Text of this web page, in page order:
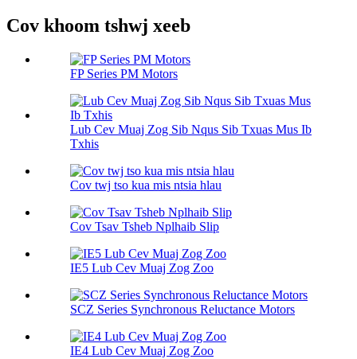
Cov khoom tshwj xeeb
FP Series PM Motors
Lub Cev Muaj Zog Sib Nqus Sib Txuas Mus Ib
Txhis
Cov twj tso kua mis ntsia hlau
Cov Tsav Tsheb Nplhaib Slip
IE5 Lub Cev Muaj Zog Zoo
SCZ Series Synchronous Reluctance Motors
IE4 Lub Cev Muaj Zog Zoo